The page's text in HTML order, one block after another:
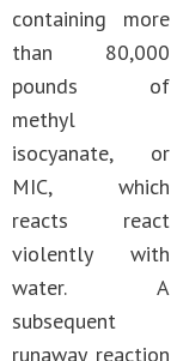
containing more
than 80,000
pounds of
methyl
isocyanate, or
MIC, which
reacts react
violently with
water. A
subsequent
runaway reaction